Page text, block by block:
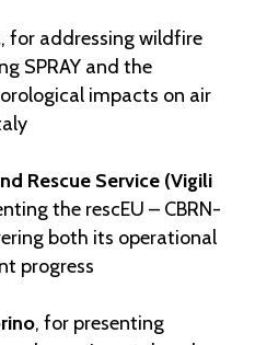
, for addressing wildfire
SPRAY and the
impacts on air
Rescue Service (Vigili
the rescEU – CBRN-
both its operational
progress
, for presenting